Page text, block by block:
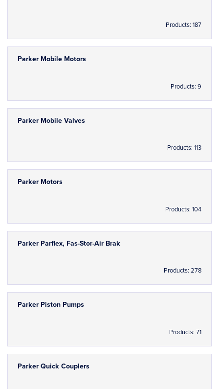
Products: 187
Parker Mobile Motors
Products: 9
Parker Mobile Valves
Products: 113
Parker Motors
Products: 104
Parker Parflex, Fas-Stor-Air Brak
Products: 278
Parker Piston Pumps
Products: 71
Parker Quick Couplers